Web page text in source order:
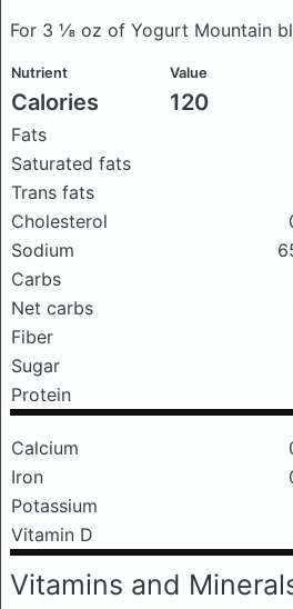
For 3 ⅛ oz of Yogurt Mountain
Nutrient Value
Calories 120
Fats
Saturated fats
Trans fats
Cholesterol
Sodium
Carbs
Net carbs
Fiber
Sugar
Protein
Calcium
Iron
Potassium
Vitamin D
Vitamins and